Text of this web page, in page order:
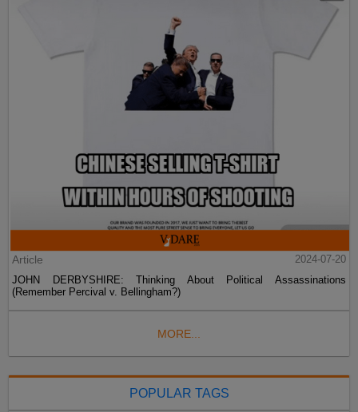
Article
2024-07-20
JOHN DERBYSHIRE: Thinking About Political Assassinations
(Remember Percival v. Bellingham?)
MORE...
POPULAR TAGS